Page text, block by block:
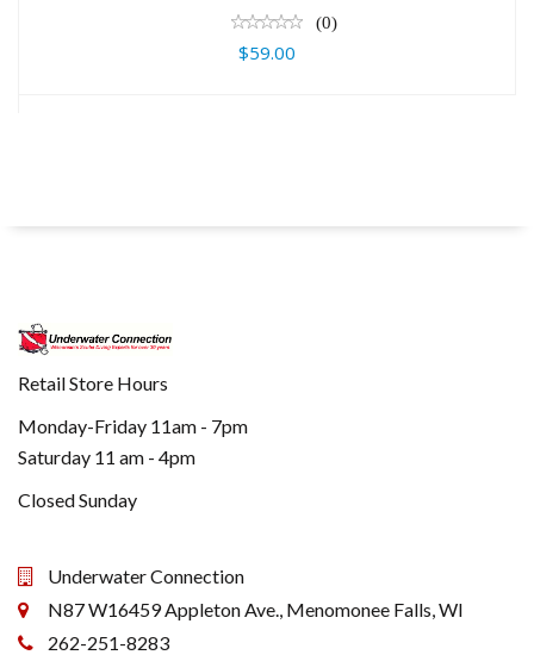
(0)
$59.00
Retail Store Hours
Monday-Friday 11am - 7pm
Saturday 11 am - 4pm
Closed Sunday
Underwater Connection
N87 W16459 Appleton Ave., Menomonee Falls, WI
262-251-8283